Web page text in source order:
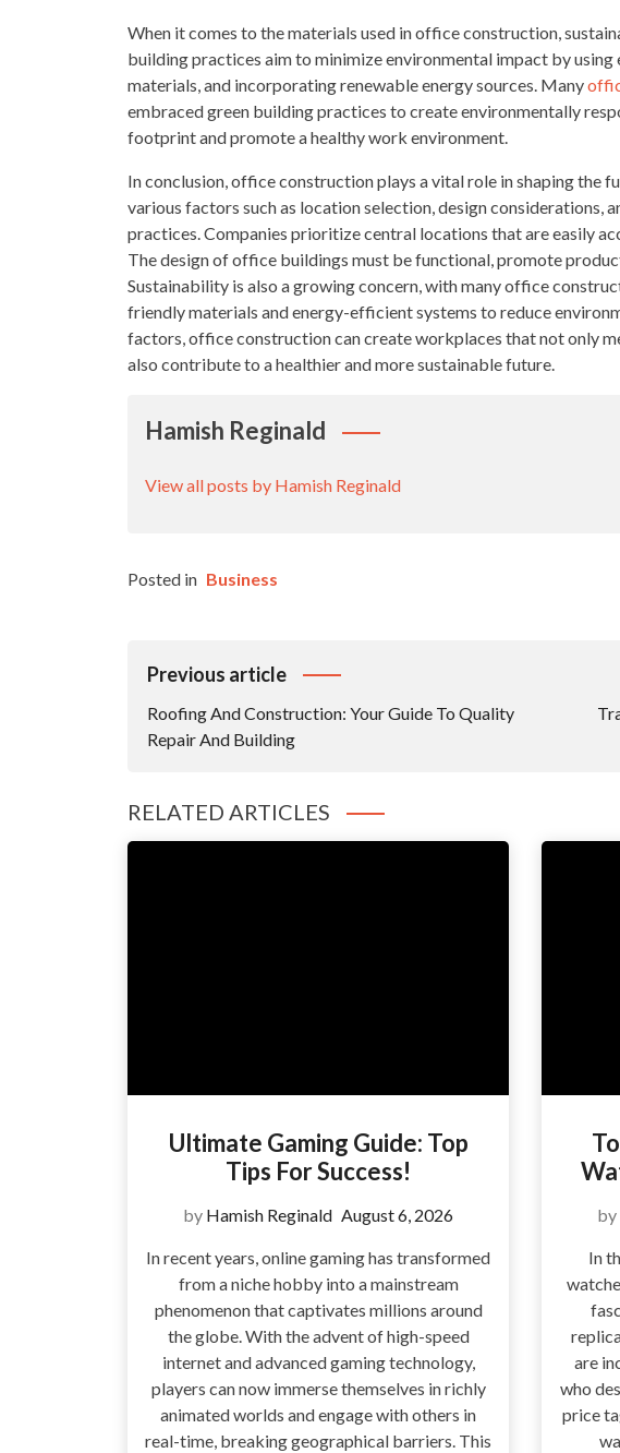
When it comes to the materials used in office construction,
building practices aim to minimize environmental impact by
materials, and incorporating renewable energy sources. Many
embraced green building practices to create environmentally
footprint and promote a healthy work environment.
In conclusion, office construction plays a vital role in shaping the
various factors such as location selection, design considerations,
practices. Companies prioritize central locations that are easily
The design of office buildings must be functional, promote
Sustainability is also a growing concern, with many office
friendly materials and energy-efficient systems to reduce
factors, office construction can create workplaces that not only
also contribute to a healthier and more sustainable future.
Hamish Reginald
View all posts by Hamish Reginald
Posted in Business
Post
Previous article
Roofing And Construction: Your Guide To Quality
Repair And Building
RELATED ARTICLES
Ultimate Gaming Guide: Top
Tips For Success!
by Hamish Reginald August 6, 2026
In recent years, online gaming has transformed
from a niche hobby into a mainstream
phenomenon that captivates millions around
the globe. With the advent of high-speed
internet and advanced gaming technology,
players can now immerse themselves in richly
animated worlds and engage with others in
real-time, breaking geographical barriers. This
by
In
are
who
price